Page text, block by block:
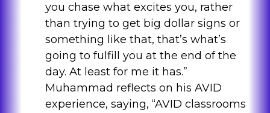
you chase what excites you, rather
than trying to get big dollar signs or
something like that, that’s what’s
going to fulfill you at the end of the
day. At least for me it has.”
Muhammad reflects on his AVID
experience, saying, “AVID classrooms